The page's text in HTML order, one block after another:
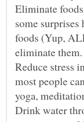
Eliminate
some
foods (Yup,
Reduce stress
most people
Drink water